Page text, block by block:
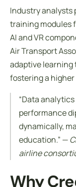
Industry analysts
training modules
AI and VR
Air Transport
adaptive learning
fostering a
“Data
performance
dynamically,
education.” —
airline
Why